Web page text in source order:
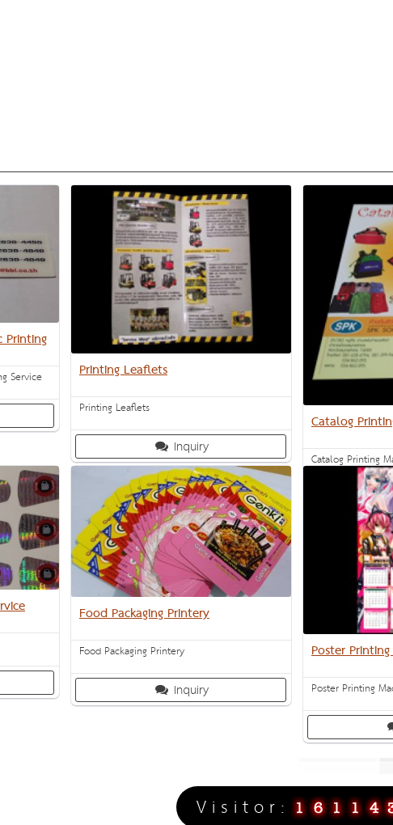
Printing
Service Printing Leaflets
Printing Leaflets
Inquiry
Catalog
Catalog Printing
Food Packaging Printery
Food Packaging Printery
Inquiry
Poster
Poster Printing
V i s i t o r :